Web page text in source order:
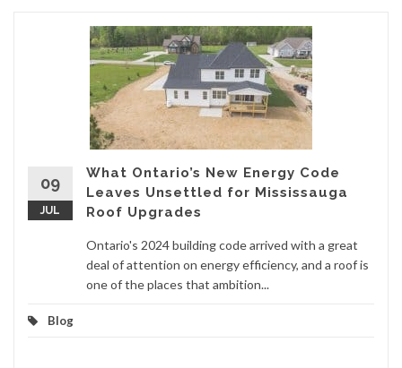
09
JUL
What Ontario’s New Energy Code
Leaves Unsettled for Mississauga
Roof Upgrades
Ontario's 2024 building code arrived with a great
deal of attention on energy efficiency, and a roof is
one of the places that ambition...
Blog